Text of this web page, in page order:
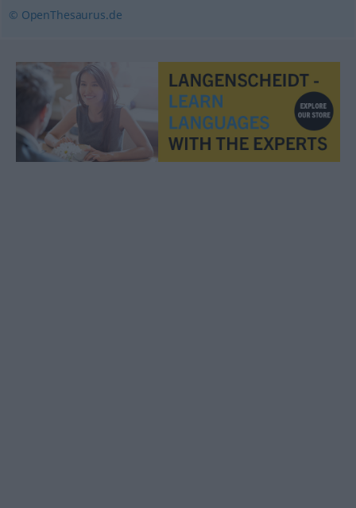
© OpenThesaurus.de